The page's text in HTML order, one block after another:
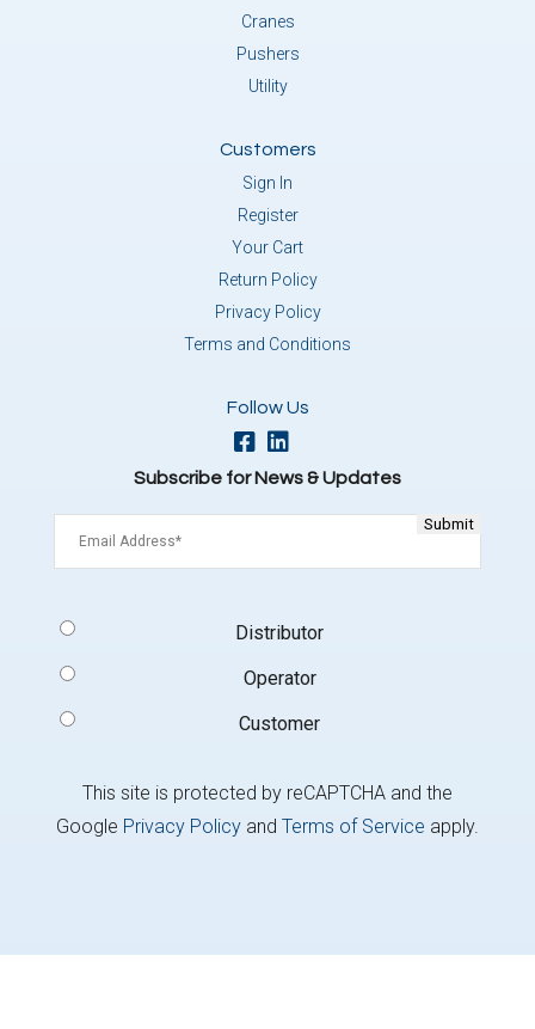
Cranes
Pushers
Utility
Customers
Sign In
Register
Your Cart
Return Policy
Privacy Policy
Terms and Conditions
Follow Us
Subscribe for News & Updates
Type
Distributor
Operator
Customer
This site is protected by reCAPTCHA and the
Google Privacy Policyand Terms of Service apply.